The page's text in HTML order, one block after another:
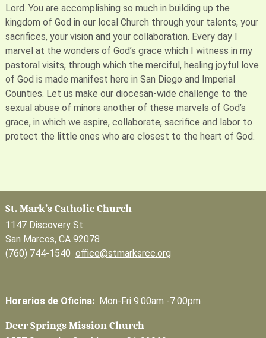
Lord. You are accomplishing so much in building up the
kingdom of God in our local Church through your talents, your
sacrifices, your vision and your collaboration. Every day I
marvel at the wonders of God’s grace which I witness in my
pastoral visits, through which the merciful, healing joyful love
of God is made manifest here in San Diego and Imperial
Counties. Let us make our diocesan-wide challenge to the
sexual abuse of minors another of these marvels of God’s
grace, in which we aspire, collaborate, sacrifice and labor to
protect the little ones who are closest to the heart of God.
St. Mark’s Catholic Church
1147 Discovery St.
San Marcos, CA 92078
(760) 744-1540 office@stmarksrcc.org
Horarios de Oficina: Mon-Fri 9:00am -7:00pm
Deer Springs Mission Church